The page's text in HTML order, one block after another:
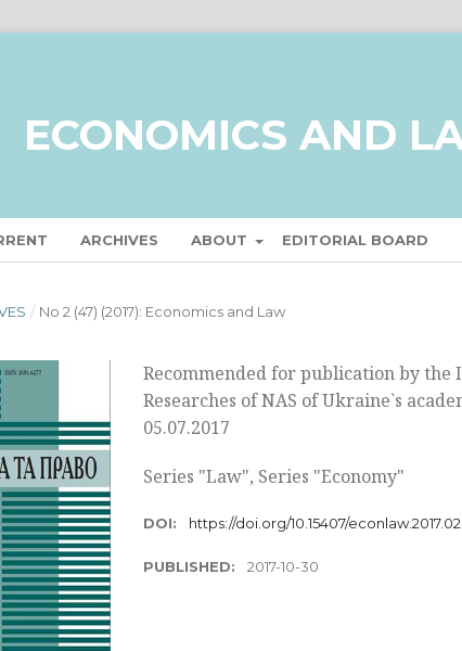
ECONOMICS AND
ARCHIVES ABOUT EDITORIAL BOARD
/ No 2 (47) (2017): Economics and Law
Recommended for publication by the
Researches of NAS of Ukraine`s
05.07.2017
Series "Law", Series "Economy"
DOI: https://doi.org/10.15407/econlaw.2017.02
PUBLISHED: 2017-10-30